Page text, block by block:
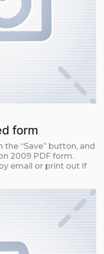
form
the “Save” button, and
2009 PDF form.
email or print out if